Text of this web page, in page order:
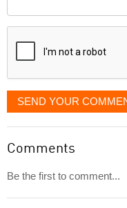
displayed
SEND YOUR
Comments
Be the first to comment...